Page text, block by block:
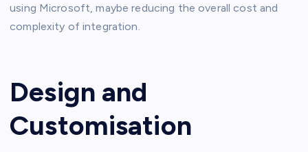
using Microsoft, maybe reducing the overall cost and
complexity of integration.
Design and
Customisation